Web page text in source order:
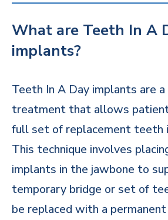
What are Teeth In A
implants?
Teeth In A Day implants are
treatment that allows
full set of replacement teeth
This technique involves
implants in the jawbone to
temporary bridge or set of
be replaced with a